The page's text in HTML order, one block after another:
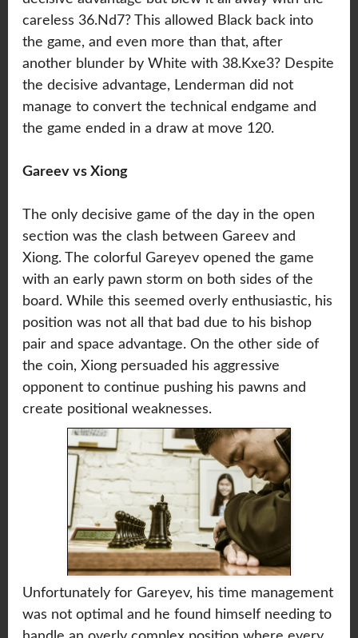
careless 36.Nd7? This allowed Black back into
the game, and even more than that, after
another blunder by White with 38.Kxe3? Despite
the decisive advantage, Lenderman did not
manage to convert the technical endgame and
the game ended in a draw at move 120.
Gareev vs Xiong
The only decisive game of the day in the open
section was the clash between Gareev and
Xiong. The colorful Gareyev opened the game
with an early pawn storm on both sides of the
board. While this seemed overly enthusiastic, his
position was not all that bad due to his bishop
pair and space advantage. On the other side of
the coin, Xiong persuaded his aggressive
opponent to continue pushing his pawns and
create positional weaknesses.
Unfortunately for Gareyev, his time management
was not optimal and he found himself needing to